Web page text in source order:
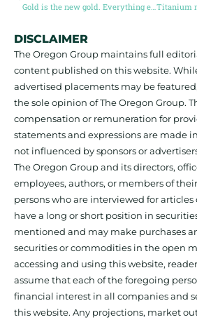
Gold is the new gold. Everything else is just Sydney Sweeney bathwater soap
DISCLAIMER
The Oregon Group maintains full
content published on this website.
advertised placements may be
the sole opinion of The Oregon Group.
compensation or remuneration for
statements and expressions are made
not influenced by sponsors or
The Oregon Group and its directors,
employees, authors, or members of
persons who are interviewed for
have a long or short position in
mentioned and may make purchases
securities or commodities in the open
accessing and using this website,
assume that each of the foregoing
financial interest in all companies and
this website. Any projections, market